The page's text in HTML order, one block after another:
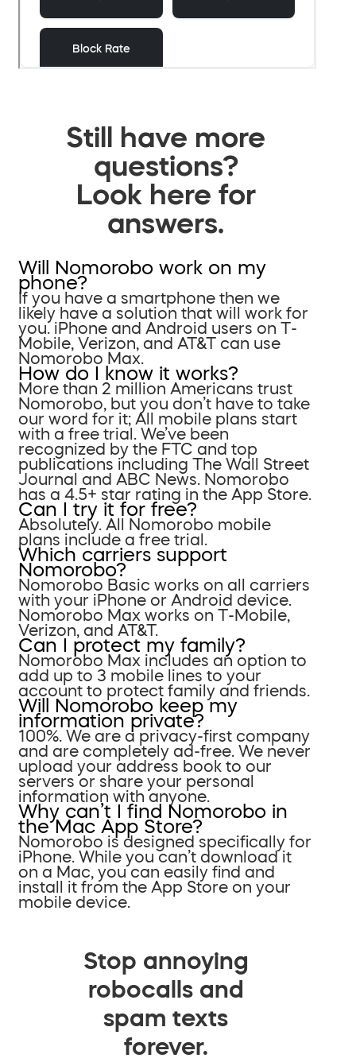
Still have more
questions?
Look here for
answers.
Will Nomorobo work on my
phone?
If you have a smartphone then we
likely have a solution that will work for
you. iPhone and Android users on T-
Mobile, Verizon, and AT&T can use
Nomorobo Max.
How do I know it works?
More than 2 million Americans trust
Nomorobo, but you don’t have to take
our word for it; All mobile plans start
with a free trial. We’ve been
recognized by the FTC and top
publications including The Wall Street
Journal and ABC News. Nomorobo
has a 4.5+ star rating in the App Store.
Can I try it for free?
Absolutely. All Nomorobo mobile
plans include a free trial.
Which carriers support
Nomorobo?
Nomorobo Basic works on all carriers
with your iPhone or Android device.
Nomorobo Max works on T-Mobile,
Verizon, and AT&T.
Can I protect my family?
Nomorobo Max includes an option to
add up to 3 mobile lines to your
account to protect family and friends.
Will Nomorobo keep my
information private?
100%. We are a privacy-first company
and are completely ad-free. We never
upload your address book to our
servers or share your personal
information with anyone.
Why can’t I find Nomorobo in
the Mac App Store?
Nomorobo is designed specifically for
iPhone. While you can’t download it
on a Mac, you can easily find and
install it from the App Store on your
mobile device.
Stop annoying
robocalls and
spam texts
forever.